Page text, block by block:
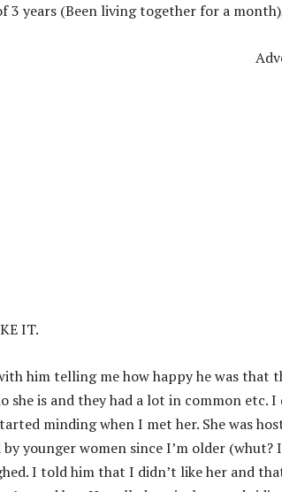
3 years (Been living together for a
IT.
him telling me how happy he was that
she is and they had a lot in common etc.
minding when I met her. She was
younger women since I’m older
I told him that I didn’t like her and